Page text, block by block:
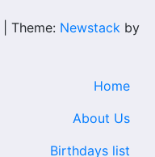
Theme: Newstack by
Home
About Us
Birthdays list